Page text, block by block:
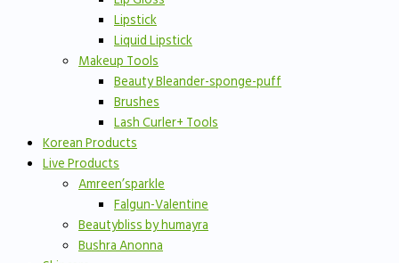
Lipstick
Liquid Lipstick
Makeup Tools
Beauty Bleander-sponge-puff
Brushes
Lash Curler+ Tools
Korean Products
Live Products
Amreen’sparkle
Falgun-Valentine
Beautybliss by humayra
Bushra Anonna